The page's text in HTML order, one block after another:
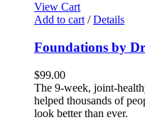
View Cart
Add to cart / Details
Foundations by
$99.00
The 9-week, joint-
helped thousands of
look better than ever.